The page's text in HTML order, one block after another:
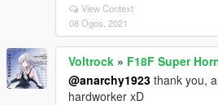
View Context
08 Ogos, 2021
Voltrock » F18F Super
@anarchy1923 thank you,
hardworker xD